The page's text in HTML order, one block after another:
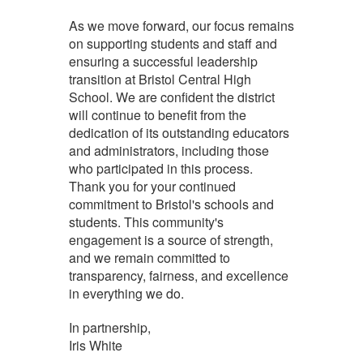
As we move forward, our focus remains
on supporting students and staff and
ensuring a successful leadership
transition at Bristol Central High
School. We are confident the district
will continue to benefit from the
dedication of its outstanding educators
and administrators, including those
who participated in this process.
Thank you for your continued
commitment to Bristol's schools and
students. This community's
engagement is a source of strength,
and we remain committed to
transparency, fairness, and excellence
in everything we do.
In partnership,
Iris White